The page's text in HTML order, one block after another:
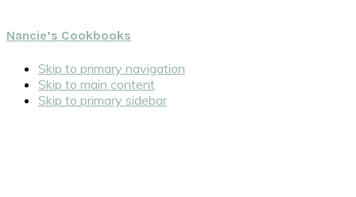
Nancie’s Cookbooks
Skip to primary navigation
Skip to main content
Skip to primary sidebar